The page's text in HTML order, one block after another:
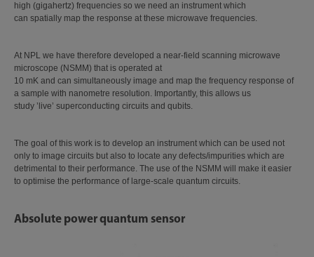
high (gigahertz) frequencies so we need an instrument which
can spatially map the response at these microwave frequencies.
At NPL we have therefore developed a near-field scanning microwave
microscope (NSMM) that is operated at
10 mK and can simultaneously image and map the frequency response of
a sample with nanometre resolution. Importantly, this allows us
study ’live’ superconducting circuits and qubits.
The goal of this work is to develop an instrument which can be used not
only to image circuits but also to locate any defects/impurities which are
detrimental to their performance. The use of the NSMM will make it easier
to optimise the performance of large-scale quantum circuits.
Absolute power quantum sensor